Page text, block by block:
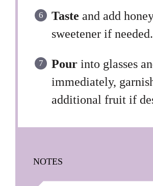
Taste and add
sweetener if needed.
Pour into glasses
immediately,
additional fruit if
NOTES